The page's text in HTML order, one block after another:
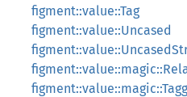
figment::value::Tag
figment::value::Uncased